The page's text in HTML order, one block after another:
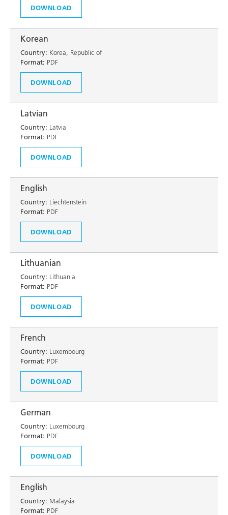
DOWNLOAD
Korean
Country: Korea, Republic of
Format: PDF
DOWNLOAD
Latvian
Country: Latvia
Format: PDF
DOWNLOAD
English
Country: Liechtenstein
Format: PDF
DOWNLOAD
Lithuanian
Country: Lithuania
Format: PDF
DOWNLOAD
French
Country: Luxembourg
Format: PDF
DOWNLOAD
German
Country: Luxembourg
Format: PDF
DOWNLOAD
English
Country: Malaysia
Format: PDF